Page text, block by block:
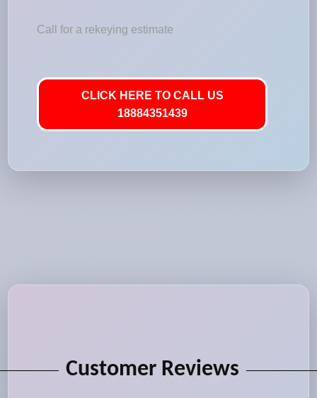
Call for a rekeying estimate
CLICK HERE TO CALL US
18884351439
Customer Reviews